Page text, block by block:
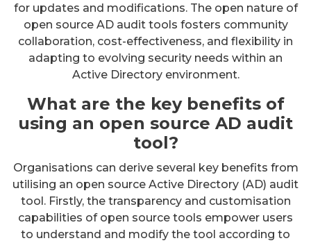
for updates and modifications. The open nature of
open source AD audit tools fosters community
collaboration, cost-effectiveness, and flexibility in
adapting to evolving security needs within an
Active Directory environment.
What are the key benefits of
using an open source AD audit
tool?
Organisations can derive several key benefits from
utilising an open source Active Directory (AD) audit
tool. Firstly, the transparency and customisation
capabilities of open source tools empower users
to understand and modify the tool according to